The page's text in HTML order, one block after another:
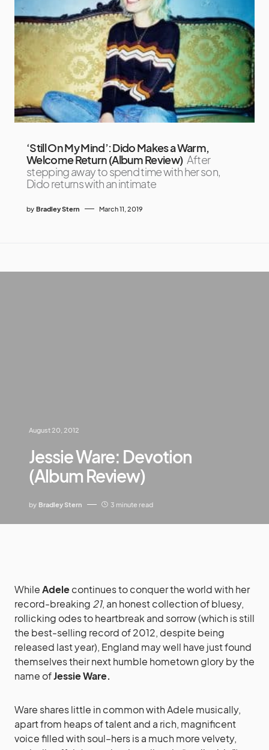
‘Still On My Mind’: Dido Makes a Warm,
Welcome Return (Album Review) After
stepping away to spend time with her son,
Dido returns with an intimate
by Bradley Stern March 11, 2019
August 20, 2012
Jessie Ware: Devotion
(Album Review)
by Bradley Stern 3 minute read
WhileAdelecontinues to conquer the world with her
record-breaking 21, an honest collection of bluesy,
rollicking odes to heartbreak and sorrow (which is still
the best-selling record of 2012, despite being
released last year), England may well have just found
themselves their next humble hometown glory by the
name ofJessie Ware.
Ware shares little in common with Adele musically,
apart from heaps of talent and a rich, magnificent
voice filled with soul–hers is a much more velvety,